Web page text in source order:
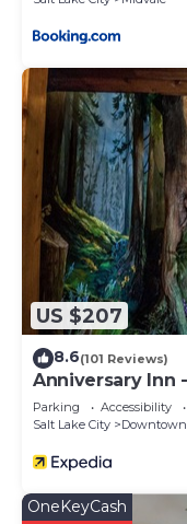
US $207
8.6(101 Reviews)
Anniversary Inn
Parking Accessibility
Salt Lake City
OneKeyCash